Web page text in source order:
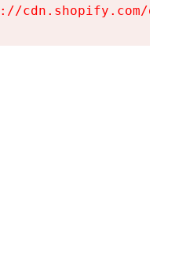
cdn.shopify.com/